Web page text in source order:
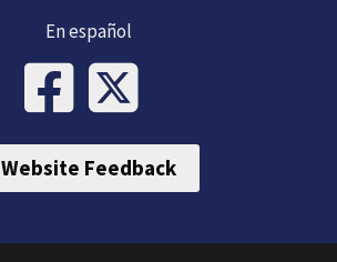
En español
Website Feedback